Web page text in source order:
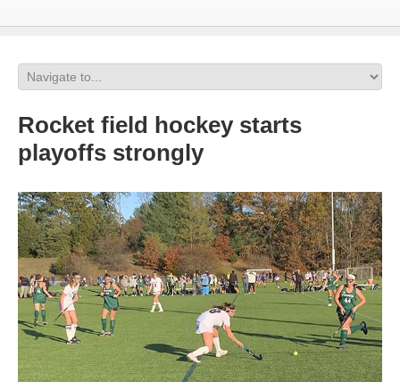
Rocket field hockey starts
playoffs strongly